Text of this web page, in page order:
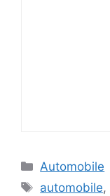
Categories
Automobile
Tags
automobile,